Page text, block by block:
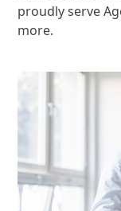
proudly serve
more.